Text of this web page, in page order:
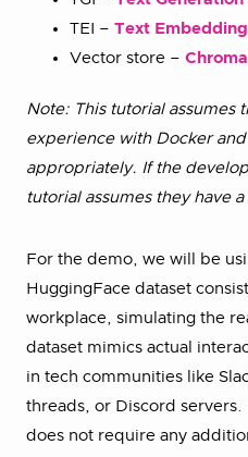
TEI – Text
Vector store –
Note: This tutorial assumes
experience with Docker
appropriately. If the
tutorial assumes they have
For the demo, we will be
HuggingFace dataset
workplace, simulating the
dataset mimics actual
in tech communities like
threads, or Discord
does not require any